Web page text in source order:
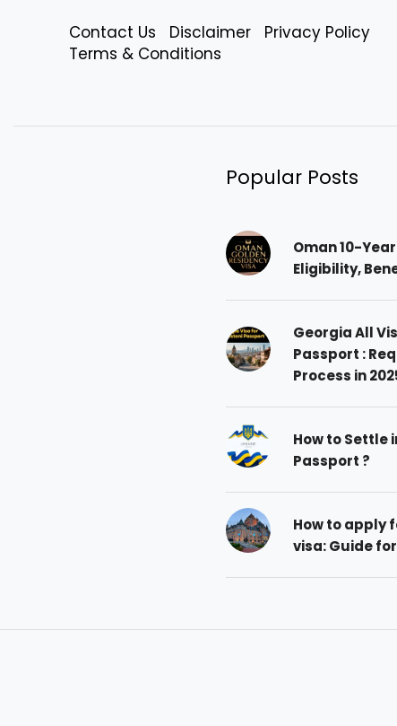
Contact Us Disclaimer
Privacy Policy
Terms & Conditions
Popular Posts
Oman 10-
Eligibility,
Georgia All
Passport :
Process in
How to Settle
Passport ?
How to apply
visa: Guide